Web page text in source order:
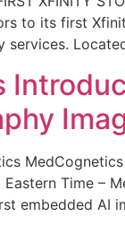
to its first
services.
Time –
embedded AI